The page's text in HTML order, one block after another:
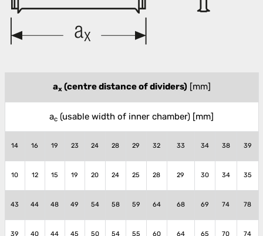
ax(centre distance of dividers) [mm]
ac (usable width of inner chamber) [mm]
14 16 19 23 24 28 29 32 33 34 38 39
10 12 15 19 20 24 25 28 29 30 34 35
43 44 48 49 54 58 59 64 68 69 74 78
39 40 44 45 50 54 55 60 64 65 70 74